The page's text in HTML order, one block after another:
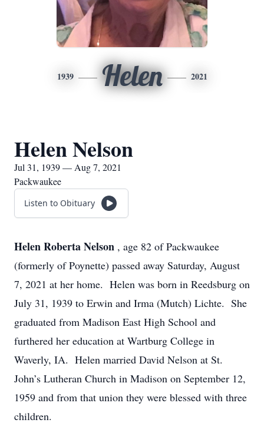
1939 Helen 2021
Helen Nelson
Jul 31, 1939 — Aug 7, 2021
Packwaukee
Listen to Obituary
Helen Roberta Nelson , age 82 of Packwaukee
(formerly of Poynette) passed away Saturday, August
7, 2021 at her home. Helen was born in Reedsburg on
July 31, 1939 to Erwin and Irma (Mutch) Lichte. She
graduated from Madison East High School and
furthered her education at Wartburg College in
Waverly, IA. Helen married David Nelson at St.
John’s Lutheran Church in Madison on September 12,
1959 and from that union they were blessed with three
children.